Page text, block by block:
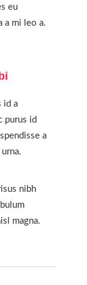
eu
a mi leo a.
id a
purus id
a
nibh
magna.